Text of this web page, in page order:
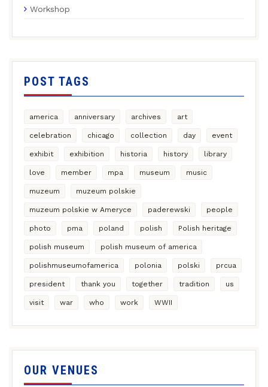
Workshop
POST TAGS
america anniversary archives art
celebration chicago collection day event
exhibit exhibition historia history library
love member mpa museum music
muzeum muzeum polskie
muzeum polskie w Ameryce paderewski people
photo pma poland polish Polish heritage
polish museum polish museum of america
polishmuseumofamerica polonia polski prcua
president thank you together tradition us
visit war who work WWII
OUR VENUES